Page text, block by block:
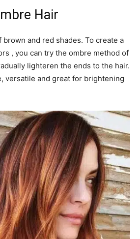
Hair
brown and red shades. To create a
, you can try the ombre method of
lighteren the ends to the hair.
versatile and great for brightening